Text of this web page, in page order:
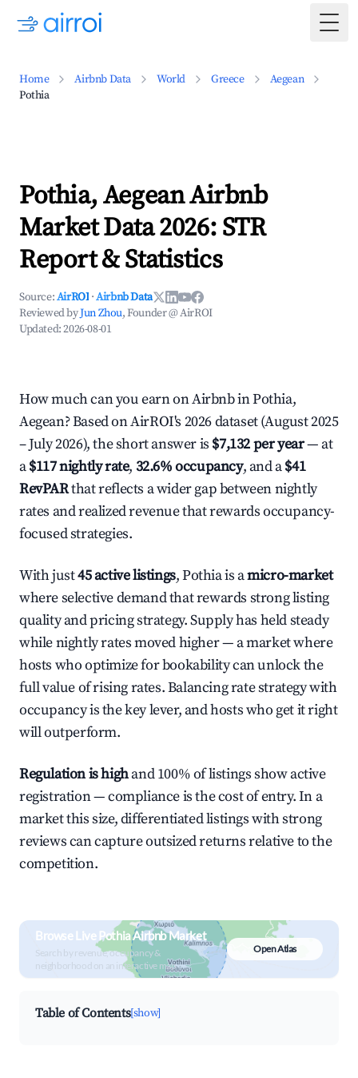
Home Airbnb Data World Greece
Aegean
Pothia
Pothia, Aegean Airbnb
Market Data 2026: STR
Report & Statistics
Source:AirROI ·Airbnb Data
Reviewed byJun Zhou, Founder @ AirROI
Updated:2026-08-01
How much can you earn on Airbnb in Pothia,
Aegean? Based on AirROI's 2026 dataset (August 2025
– July 2026), the short answer is $7,132 per year— at
a$117 nightly rate, 32.6% occupancy, and a$41
RevPARthat reflects a wider gap between nightly
rates and realized revenue that rewards occupancy-
focused strategies.
With just45 active listings, Pothia is amicro-market
where selective demand that rewards strong listing
quality and pricing strategy. Supply has held steady
while nightly rates moved higher — a market where
hosts who optimize for bookability can unlock the
full value of rising rates. Balancing rate strategy with
occupancy is the key lever, and hosts who get it right
will outperform.
Regulation is highand 100% of listings show active
registration — compliance is the cost of entry. In a
market this size, differentiated listings with strong
reviews can capture outsized returns relative to the
competition.
Browse Live Pothia Airbnb Market
Search by revenue, occupancy &
neighborhood on an interactive map
Open Atlas
Table of Contents[show]